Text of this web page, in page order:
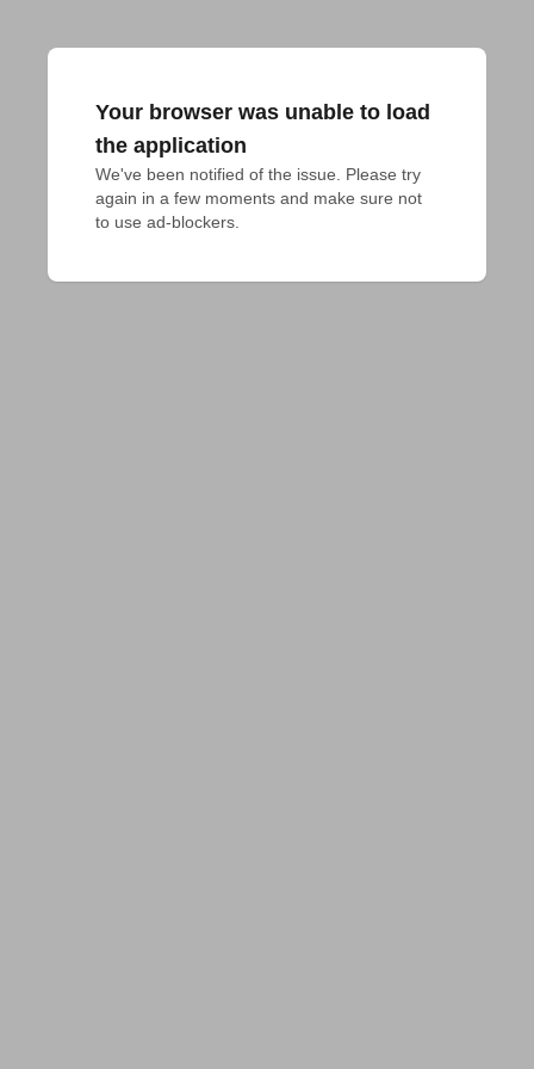
Your browser was unable to load
the application
We've been notified of the issue. Please try
again in a few moments and make sure not
to use ad-blockers.